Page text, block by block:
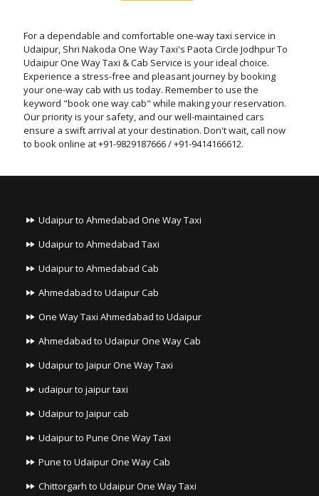
For a dependable and comfortable one-way taxi service in
Udaipur, Shri Nakoda One Way Taxi's Paota Circle Jodhpur To
Udaipur One Way Taxi & Cab Service is your ideal choice.
Experience a stress-free and pleasant journey by booking
your one-way cab with us today. Remember to use the
keyword "book one way cab" while making your reservation.
Our priority is your safety, and our well-maintained cars
ensure a swift arrival at your destination. Don't wait, call now
to book online at +91-9829187666 / +91-9414166612.
Udaipur to Ahmedabad One Way Taxi
Udaipur to Ahmedabad Taxi
Udaipur to Ahmedabad Cab
Ahmedabad to Udaipur Cab
One Way Taxi Ahmedabad to Udaipur
Ahmedabad to Udaipur One Way Cab
Udaipur to Jaipur One Way Taxi
udaipur to jaipur taxi
Udaipur to Jaipur cab
Udaipur to Pune One Way Taxi
Pune to Udaipur One Way Cab
Chittorgarh to Udaipur One Way Taxi